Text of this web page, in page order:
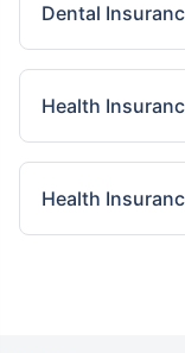
Dental
Health
Health